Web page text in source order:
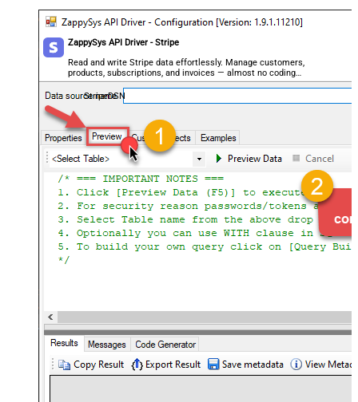
ZappySys API Driver - Stripe
Read and write Stripe data effortlessly. Manage customers,
products, subscriptions, and invoices — almost no coding
required.
StripeDSN